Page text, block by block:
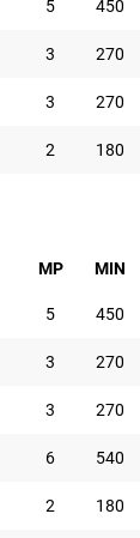
5 450
3 270
3 270
2 180
MP MIN
5 450
3 270
3 270
6 540
2 180